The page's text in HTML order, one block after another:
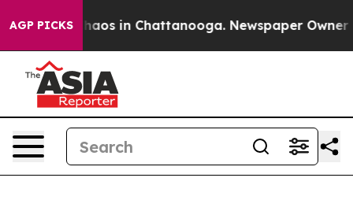
AGP PICKSChaos in Chattanooga. Newspaper Owner